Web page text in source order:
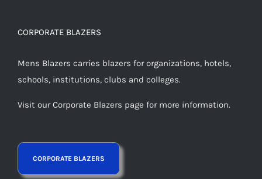
CORPORATE BLAZERS
Mens Blazers carries blazers for organizations, hotels,
schools, institutions, clubs and colleges.
Visit our Corporate Blazers page for more information.